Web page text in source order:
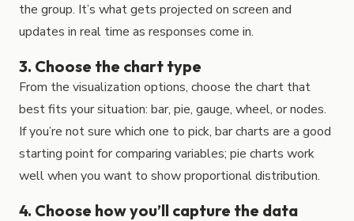
the group. It’s what gets projected on screen and
updates in real time as responses come in.
3. Choose the chart type
From the visualization options, choose the chart that
best fits your situation: bar, pie, gauge, wheel, or nodes.
If you’re not sure which one to pick, bar charts are a good
starting point for comparing variables; pie charts work
well when you want to show proportional distribution.
4. Choose how you’ll capture the data